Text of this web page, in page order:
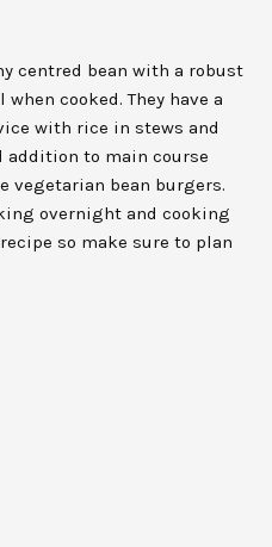
centred bean with a robust
cooked. They have a
with rice in stews and
addition to main course
vegetarian bean burgers.
overnight and cooking
so make sure to plan